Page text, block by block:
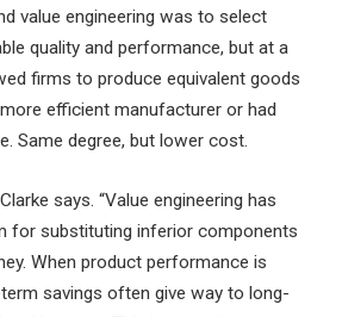
value engineering was to select
quality and performance, but at a
firms to produce equivalent goods
efficient manufacturer or had
Same degree, but lower cost.
says. “Value engineering has
for substituting inferior components
When product performance is
savings often give way to long-